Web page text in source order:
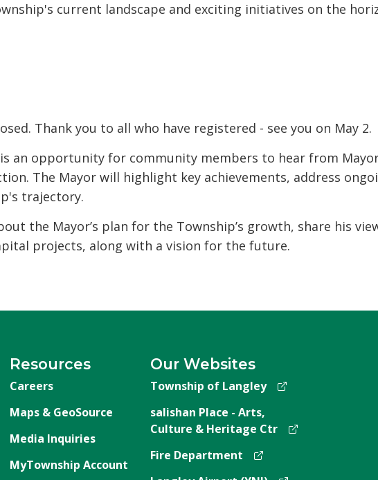
current landscape and exciting initiatives on the
Thank you to all who have registered - see you on May 2.
an opportunity for community members to hear from
The Mayor will highlight key achievements, address
trajectory.
the Mayor’s plan for the Township’s growth, share his
projects, along with a vision for the future.
Resources
Careers
Maps & GeoSource
Media Inquiries
MyTownship Account
Our Websites
Township of Langley
salishan Place - Arts,
Culture & Heritage Ctr
Fire Department